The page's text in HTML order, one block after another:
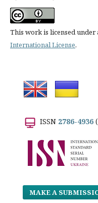
This work is licensed under
International License.
ISSN 2786-4936
MAKE A